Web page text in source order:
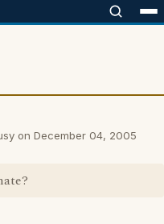
on December 04, 2005